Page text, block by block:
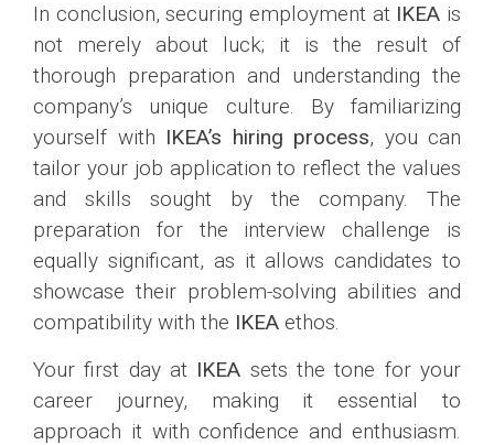
In conclusion, securing employment at IKEA is
not merely about luck; it is the result of
thorough preparation and understanding the
company’s unique culture. By familiarizing
yourself with IKEA’s hiring process, you can
tailor your job application to reflect the values
and skills sought by the company. The
preparation for the interview challenge is
equally significant, as it allows candidates to
showcase their problem-solving abilities and
compatibility with the IKEA ethos.
Your first day at IKEA sets the tone for your
career journey, making it essential to
approach it with confidence and enthusiasm.